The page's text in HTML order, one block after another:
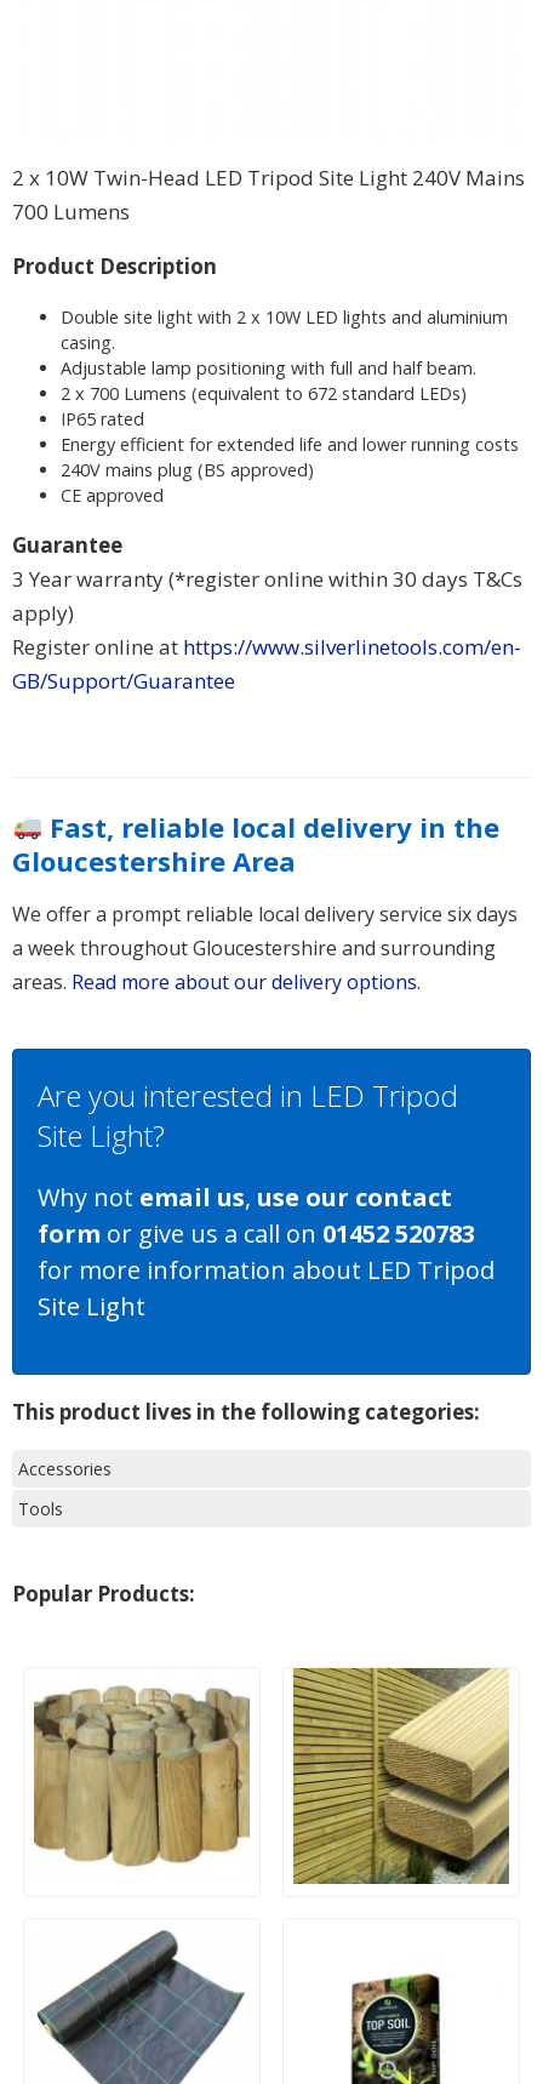
2 x 10W Twin-Head LED Tripod Site Light 240V Mains
700 Lumens
Product Description
Double site light with 2 x 10W LED lights and aluminium
casing.
Adjustable lamp positioning with full and half beam.
2 x 700 Lumens (equivalent to 672 standard LEDs)
IP65 rated
Energy efficient for extended life and lower running costs
240V mains plug (BS approved)
CE approved
Guarantee
3 Year warranty (*register online within 30 days T&Cs
apply)
Register online at https://www.silverlinetools.com/en-
GB/Support/Guarantee
Fast, reliable local delivery in the
Gloucestershire Area
We offer a prompt reliable local delivery service six days
a week throughout Gloucestershire and surrounding
areas. Read more about our delivery options.
Are you interested in LED Tripod
Site Light?
Why not email us, use our contact
form or give us a call on 01452 520783
for more information about LED Tripod
Site Light
This product lives in the following categories:
Accessories
Tools
Popular Products: